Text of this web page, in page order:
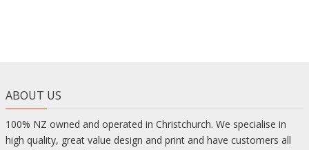
ABOUT US
100% NZ owned and operated in Christchurch. We specialise in
high quality, great value design and print and have customers all